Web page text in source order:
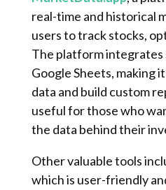
real-time and historical
users to track stocks,
The platform integrates
Google Sheets, making
data and build custom
useful for those who
the data behind their
Other valuable tools
which is user-friendly